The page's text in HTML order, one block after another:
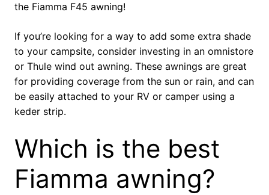
the Fiamma F45 awning!
If you’re looking for a way to add some extra shade
to your campsite, consider investing in an omnistore
or Thule wind out awning. These awnings are great
for providing coverage from the sun or rain, and can
be easily attached to your RV or camper using a
keder strip.
Which is the best
Fiamma awning?